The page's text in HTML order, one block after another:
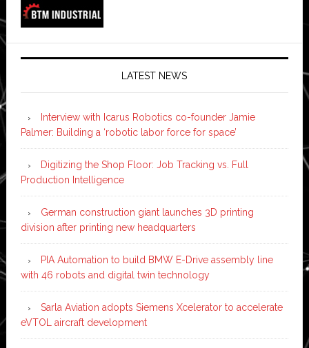
LATEST NEWS
Interview with Icarus Robotics co-founder Jamie
Palmer: Building a ‘robotic labor force for space’
Digitizing the Shop Floor: Job Tracking vs. Full
Production Intelligence
German construction giant launches 3D printing
division after printing new headquarters
PIA Automation to build BMW E-Drive assembly line
with 46 robots and digital twin technology
Sarla Aviation adopts Siemens Xcelerator to accelerate
eVTOL aircraft development